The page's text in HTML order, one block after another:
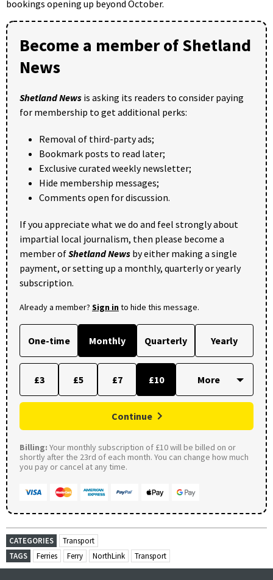
bookings opening up beyond October.
Become a member of Shetland
News
Shetland News is asking its readers to consider paying
for membership to get additional perks:
Removal of third-party ads;
Bookmark posts to read later;
Exclusive curated weekly newsletter;
Hide membership messages;
Comments open for discussion.
If you appreciate what we do and feel strongly about
impartial local journalism, then please become a
member ofShetland News by either making a single
payment, or setting up a monthly, quarterly or yearly
subscription.
Already a member? Sign into hide this message.
One-time Monthly Quarterly Yearly
£3 £5 £7 £10
Continue
Billing: Your monthly subscription of £10 will be billed on or
shortly after the 23rd of each month. You can change how much
you pay or cancel at any time.
CATEGORIES
Transport
TAGS
Ferries Ferry NorthLink Transport